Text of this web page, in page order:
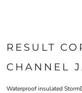
RESULT
CHANNEL
Waterproof insulated